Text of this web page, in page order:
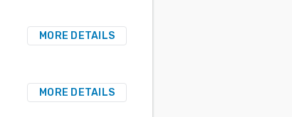
MORE DETAILS
MORE DETAILS